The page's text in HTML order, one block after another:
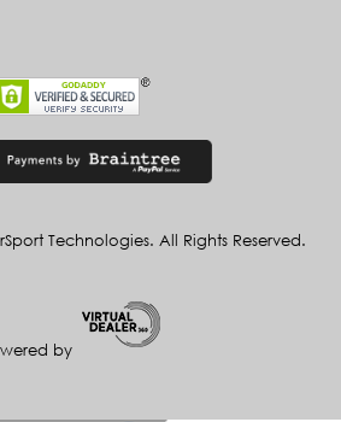
Technologies. All Rights Reserved.
by